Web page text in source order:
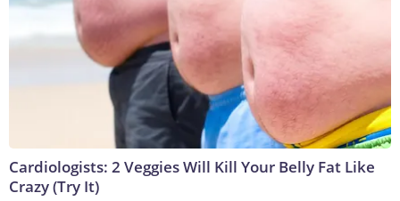
Cardiologists: 2 Veggies Will Kill Your Belly Fat Like
Crazy (Try It)